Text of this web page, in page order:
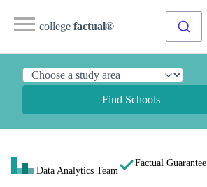
college factual®
Find Schools
Data Analytics Team
Factual Guarantee